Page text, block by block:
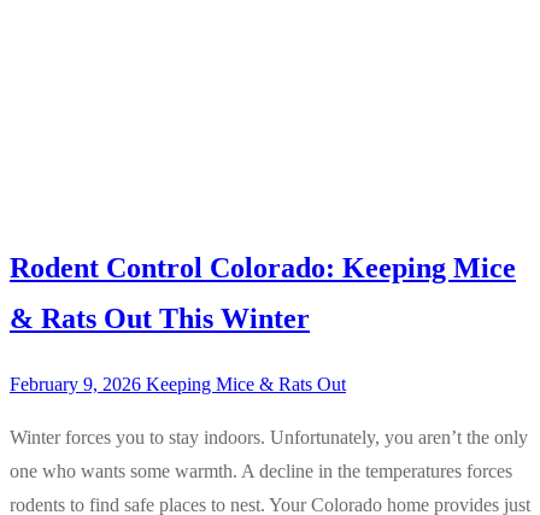
Rodent Control Colorado: Keeping Mice
& Rats Out This Winter
February 9, 2026 Keeping Mice & Rats Out
Winter forces you to stay indoors. Unfortunately, you aren’t the only
one who wants some warmth. A decline in the temperatures forces
rodents to find safe places to nest. Your Colorado home provides just